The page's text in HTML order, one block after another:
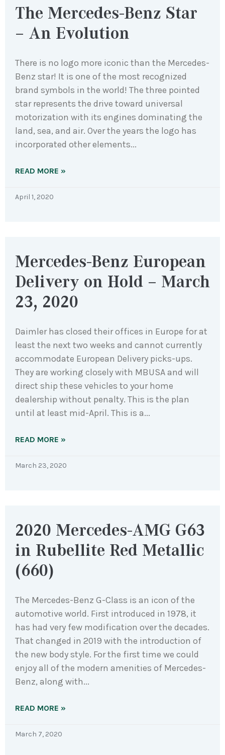
The Mercedes-Benz Star
– An Evolution
There is no logo more iconic than the Mercedes-
Benz star! It is one of the most recognized
brand symbols in the world! The three pointed
star represents the drive toward universal
motorization with its engines dominating the
land, sea, and air. Over the years the logo has
incorporated other elements
READ MORE »
April 1, 2020
Mercedes-Benz European
Delivery on Hold – March
23, 2020
Daimler has closed their offices in Europe for at
least the next two weeks and cannot currently
accommodate European Delivery picks-ups.
They are working closely with MBUSA and will
direct ship these vehicles to your home
dealership without penalty. This is the plan
until at least mid-April. This is a
READ MORE »
March 23, 2020
2020 Mercedes-AMG G63
in Rubellite Red Metallic
(660)
The Mercedes-Benz G-Class is an icon of the
automotive world. First introduced in 1978, it
has had very few modification over the decades.
That changed in 2019 with the introduction of
the new body style. For the first time we could
enjoy all of the modern amenities of Mercedes-
Benz, along with
READ MORE »
March 7, 2020